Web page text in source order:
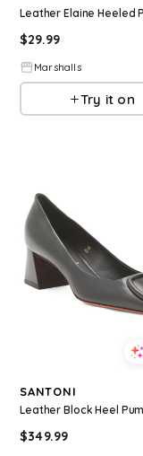
$29.99
Marshalls
Try it on
SANTONI
$349.99